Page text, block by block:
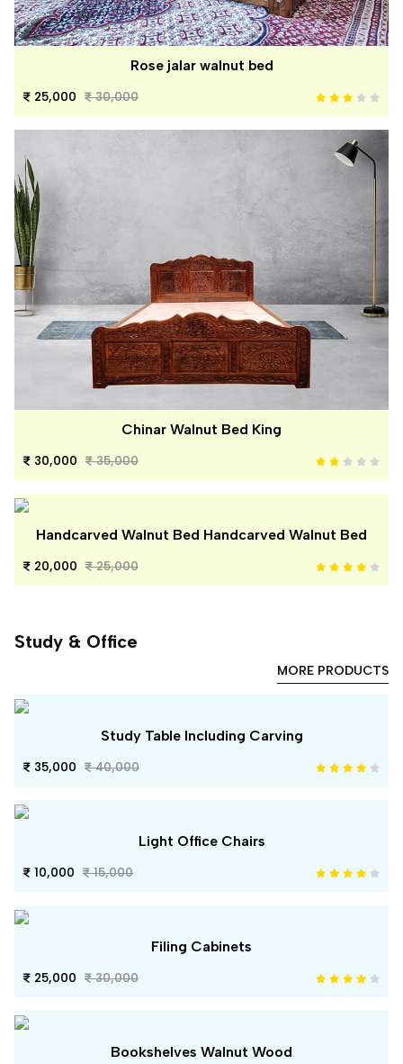
Rose jalar walnut bed
25,000 30,000
Chinar Walnut Bed King
30,000 35,000
Handcarved Walnut Bed Handcarved Walnut Bed
20,000 25,000
Study & Office
MORE PRODUCTS
Study Table Including Carving
35,000 40,000
Light Office Chairs
10,000 15,000
Filing Cabinets
25,000 30,000
Bookshelves Walnut Wood